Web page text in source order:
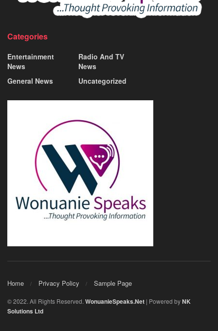
Categories
Entertainment
News
General News
Radio And TV
News
Uncategorized
Home Privacy Policy Sample Page
© 2022. All Rights Reserved. WonuanieSpeaks.Net | Powered byNK
Solutions Ltd